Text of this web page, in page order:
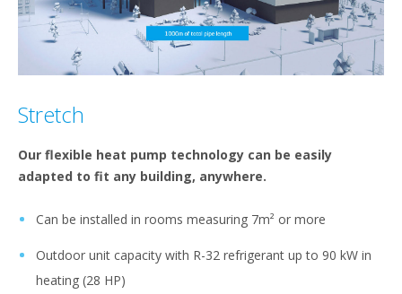
Stretch
Our flexible heat pump technology can be easily
adapted to fit any building, anywhere.
Can be installed in rooms measuring 7m² or more
Outdoor unit capacity with R-32 refrigerant up to 90 kW in
heating (28 HP)